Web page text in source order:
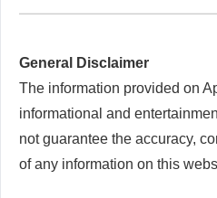
General Disclaimer
The information provided on
informational and
not guarantee the accuracy,
of any information on this